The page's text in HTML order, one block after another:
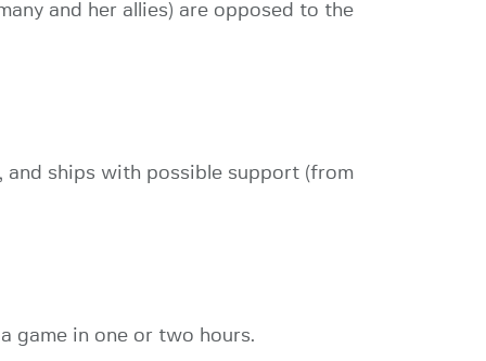
and her allies) are opposed to the
and ships with possible support (from
game in one or two hours.